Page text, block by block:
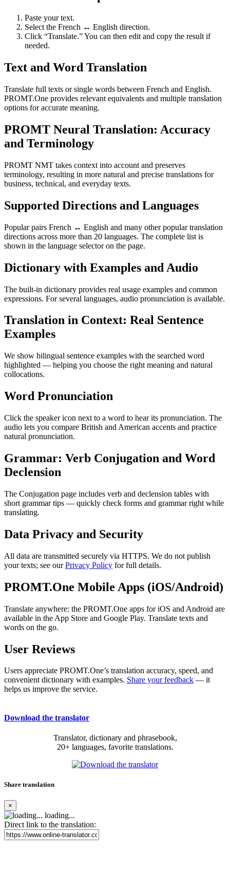
Paste your text.
Select the French ↔ English direction.
Click “Translate.” You can then edit and copy the result if
needed.
Text and Word Translation
Translate full texts or single words between French and English.
PROMT.One provides relevant equivalents and multiple translation
options for accurate meaning.
PROMT Neural Translation: Accuracy
and Terminology
PROMT NMT takes context into account and preserves
terminology, resulting in more natural and precise translations for
business, technical, and everyday texts.
Supported Directions and Languages
Popular pairs French ↔ English and many other popular translation
directions across more than 20 languages. The complete list is
shown in the language selector on the page.
Dictionary with Examples and Audio
The built-in dictionary provides real usage examples and common
expressions. For several languages, audio pronunciation is available.
Translation in Context: Real Sentence
Examples
We show bilingual sentence examples with the searched word
highlighted — helping you choose the right meaning and natural
collocations.
Word Pronunciation
Click the speaker icon next to a word to hear its pronunciation. The
audio lets you compare British and American accents and practice
natural pronunciation.
Grammar: Verb Conjugation and Word
Declension
The Conjugation page includes verb and declension tables with
short grammar tips — quickly check forms and grammar right while
translating.
Data Privacy and Security
All data are transmitted securely via HTTPS. We do not publish
your texts; see ourPrivacy Policy for full details.
PROMT.One Mobile Apps (iOS/Android)
Translate anywhere: the PROMT.One apps for iOS and Android are
available in the App Store and Google Play. Translate texts and
words on the go.
User Reviews
Users appreciate PROMT.One’s translation accuracy, speed, and
convenient dictionary with examples. Share your feedback — it
helps us improve the service.
Download the translator
Translator, dictionary and phrasebook,
20+ languages, favorite translations.
Share translation
×
loading...
Direct link to the translation: